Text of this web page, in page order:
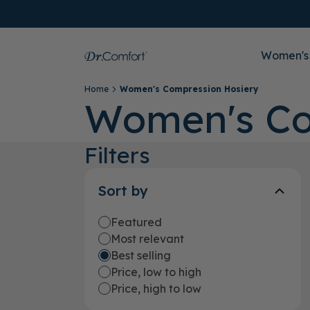
Women's
Home Women's Compression Hosiery
Women's
Filters
Sort by
Featured
Most relevant
Best selling
Price, low to high
Price, high to low